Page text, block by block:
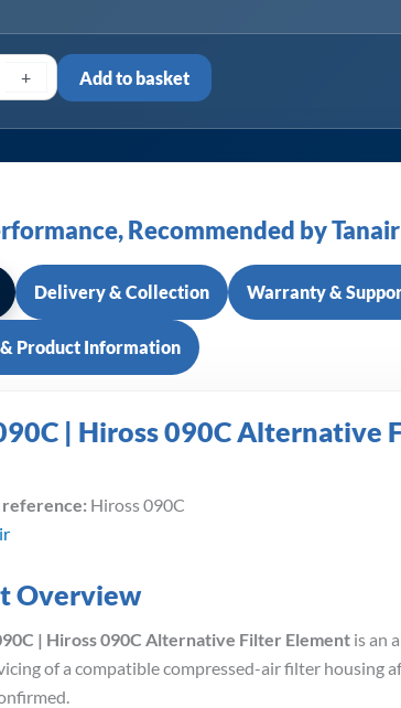
+ Add to basket
Recommended by Tanair
Delivery & Collection Warranty &
Product Information
| Hiross 090C Alternative
Hiross 090C
Overview
| Hiross 090C Alternative Filter Element is an
of a compatible compressed-air filter housing